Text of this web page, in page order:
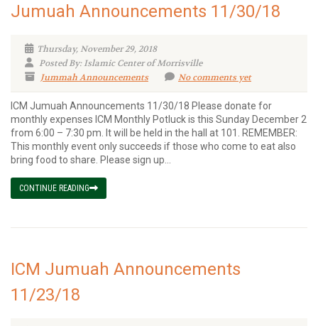
Jumuah Announcements 11/30/18
Thursday, November 29, 2018
Posted By: Islamic Center of Morrisville
Jummah Announcements
No comments yet
ICM Jumuah Announcements 11/30/18 Please donate for
monthly expenses ICM Monthly Potluck is this Sunday December 2
from 6:00 – 7:30 pm. It will be held in the hall at 101. REMEMBER:
This monthly event only succeeds if those who come to eat also
bring food to share. Please sign up...
CONTINUE READING
ICM Jumuah Announcements
11/23/18